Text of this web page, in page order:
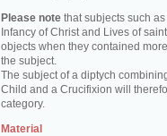
Please note that subjects such
Infancy of Christ and Lives of
objects when they contained
the subject.
The subject of a diptych
Child and a Crucifixion will
category.
Material